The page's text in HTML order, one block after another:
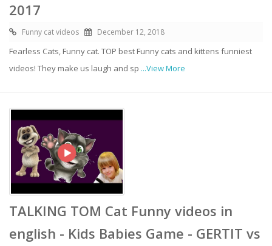
2017
Funny cat videos December 12, 2018
Fearless Cats, Funny cat. TOP best Funny cats and kittens funniest
videos! They make us laugh and sp ...View More
TALKING TOM Cat Funny videos in
english - Kids Babies Game - GERTIT vs